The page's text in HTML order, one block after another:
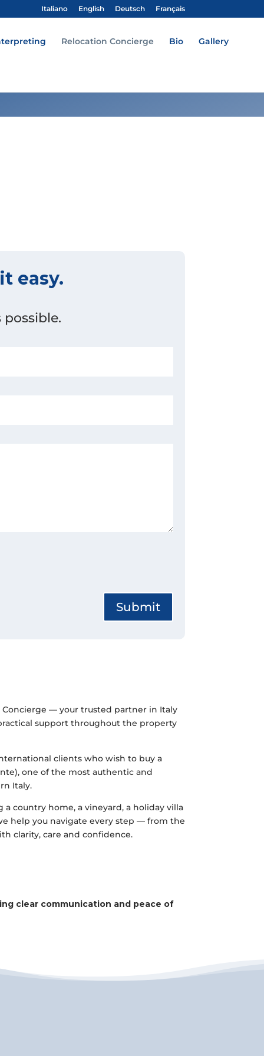
Italiano English Deutsch Français
Relocation Concierge Bio Gallery
easy.
Submit
— your trusted partner in Italy
support throughout the property
clients who wish to buy a
one of the most authentic and
Italy.
a country home, a vineyard, a holiday villa
help you navigate every step — from the
clarity, care and confidence.
clear communication and peace of